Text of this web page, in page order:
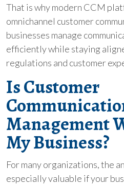
That is why modern CCM
omnichannel customer
businesses manage
efficiently while staying
regulations and customer
Is Customer
Management
My Business?
For many organizations, the
especially valuable if your